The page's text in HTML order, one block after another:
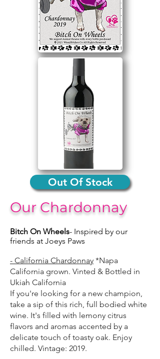
Out Of Stock
Our Chardonnay
Bitch On Wheels- Inspired by our
friends at Joeys Paws
- California Chardonnay *Napa
California grown. Vinted & Bottled in
Ukiah California
If you're looking for a new champion,
take a sip of this rich, full bodied white
wine. It's filled with lemony citrus
flavors and aromas accented by a
delicate touch of toasty oak. Enjoy
chilled. Vintage: 2019.